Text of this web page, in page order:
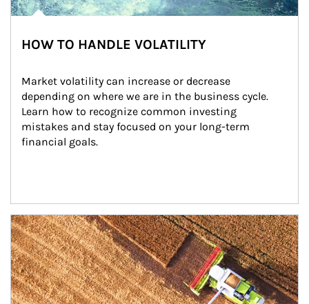
HOW TO HANDLE VOLATILITY
Market volatility can increase or decrease
depending on where we are in the business cycle.
Learn how to recognize common investing
mistakes and stay focused on your long-term
financial goals.
Article Image